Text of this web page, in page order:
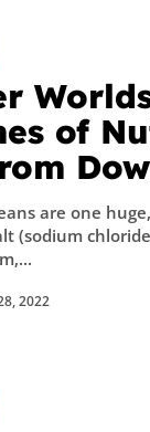
of
are one
(sodium
2022